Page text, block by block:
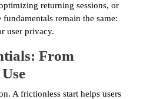
returning sessions, or
remain the same:
user privacy.
From
A frictionless start helps users